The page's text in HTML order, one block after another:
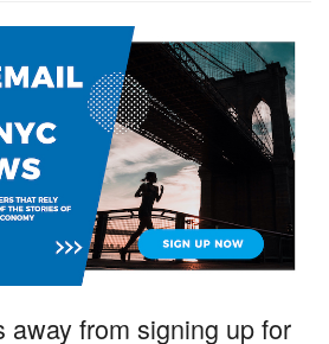
away from signing up for